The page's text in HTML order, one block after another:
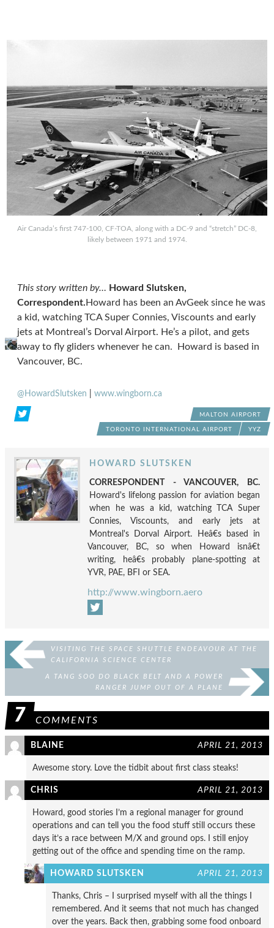
Air Canada’s first 747-100, CF-TOA, along with a DC-9 and “stretch” DC-8,
likely between 1971 and 1974.
This story written by… Howard Slutsken,
Correspondent. Howard has been an AvGeek since he was
a kid, watching TCA Super Connies, Viscounts and early
jets at Montreal’s Dorval Airport. He’s a pilot, and gets
away to fly gliders whenever he can. Howard is based in
Vancouver, BC.
@HowardSlutsken www.wingborn.ca
MALTON AIRPORT
TORONTO INTERNATIONAL AIRPORT YYZ
HOWARD SLUTSKEN
CORRESPONDENT - VANCOUVER, BC.
Howard's lifelong passion for aviation began
when he was a kid, watching TCA Super
Connies, Viscounts, and early jets at
Montreal's Dorval Airport. Heâ€s based in
Vancouver, BC, so when Howard isnâ€t
writing, heâ€s probably plane-spotting at
YVR, PAE, BFI or SEA.
http://www.wingborn.aero
VISITING THE SPACE SHUTTLE ENDEAVOUR AT THE
CALIFORNIA SCIENCE CENTER
A TANG SOO DO BLACK BELT AND A POWER
RANGER JUMP OUT OF A PLANE
7 COMMENTS
BLAINE APRIL 21, 2013
Awesome story. Love the tidbit about first class steaks!
CHRIS APRIL 21, 2013
Howard, good stories I’m a regional manager for ground
operations and can tell you the food stuff still occurs these
days it’s a race between M/X and ground ops. I still enjoy
getting out of the office and spending time on the ramp.
HOWARD SLUTSKEN APRIL 21, 2013
Thanks, Chris – I surprised myself with all the things I
remembered. And it seems that not much has changed
over the years. Back then, grabbing some food onboard